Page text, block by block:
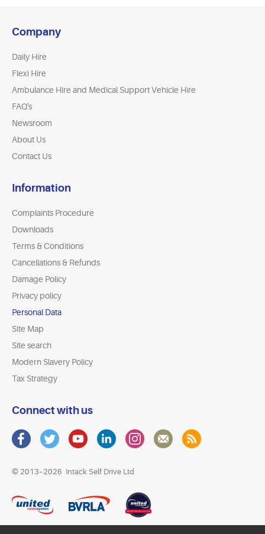
Company
Daily Hire
Flexi Hire
Ambulance Hire and Medical Support Vehicle Hire
FAQ's
Newsroom
About Us
Contact Us
Information
Complaints Procedure
Downloads
Terms & Conditions
Cancellations & Refunds
Damage Policy
Privacy policy
Personal Data
Site Map
Site search
Modern Slavery Policy
Tax Strategy
Connect with us
© 2013–2026 Intack Self Drive Ltd